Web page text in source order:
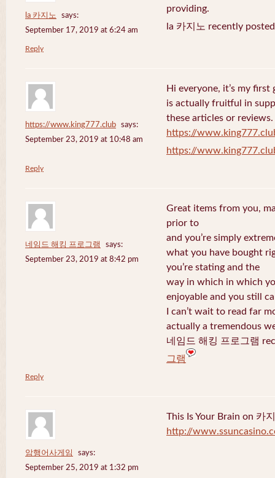
la 카지노
says:
September 17, 2019 at 6:24 am
providing.
la 카지노 recently
Reply
https://www.king777.club
says:
September 23, 2019 at 10:48 am
Hi everyone, it’s my
is actually fruitful in
these articles or reviews.
https://
https://
Reply
네임드 해킹 프로그램
says:
September 23, 2019 at 8:42 pm
Great items from you,
prior to
and you’re simply
what you have bought
you’re stating and the
way in which in which
enjoyable and you still
I can’t wait to read far
actually a tremendous
네임드 해킹 프로그램
그램
Reply
암행어사게임
says:
September 25, 2019 at 1:32 pm
This Is Your Brain on 카
http://